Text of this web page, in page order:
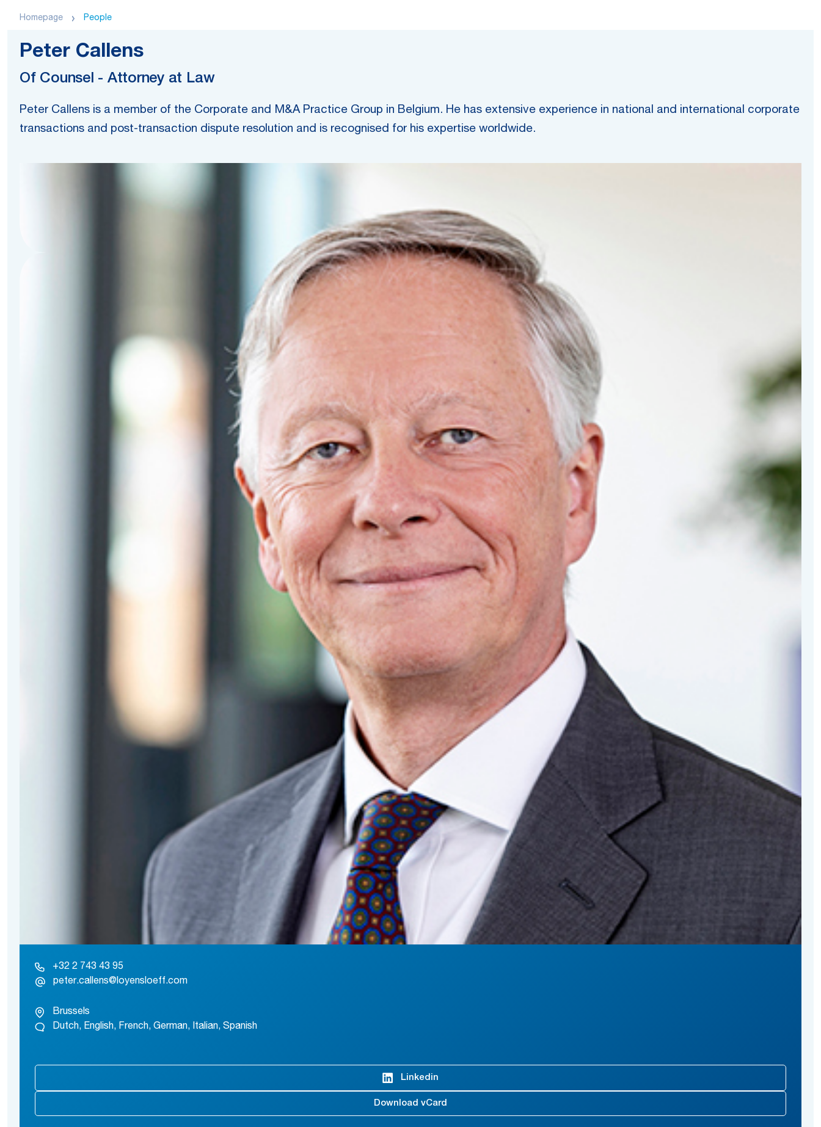
Homepage People
Peter Callens
Of Counsel - Attorney at Law
Peter Callens is a member of the Corporate and M&A Practice Group in Belgium. He has extensive experience in national and international corporate
transactions and post-transaction dispute resolution and is recognised for his expertise worldwide.
+32 2 743 43 95
peter.callens@loyensloeff.com
Brussels
Dutch, English, French, German, Italian, Spanish
Linkedin
Download vCard